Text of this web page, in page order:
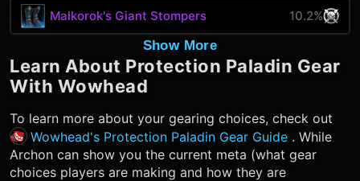
Malkorok's Giant Stompers
10.2%
Show More
Learn About Protection Paladin Gear
With Wowhead
To learn more about your gearing choices, check out
Wowhead's Protection Paladin Gear Guide . While
Archon can show you the current meta (what gear
choices players are making and how they are